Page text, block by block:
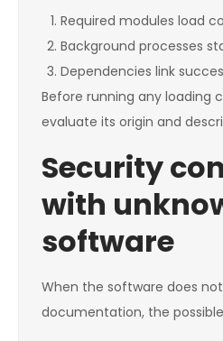
Required modules load
Background processes
Dependencies link
Before running any loading
evaluate its origin and
Security
with
software
When the software does
documentation, the